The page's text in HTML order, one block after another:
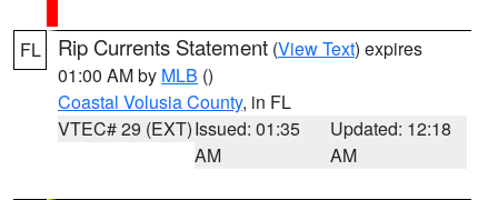
FL Rip Currents Statement (View Text) expires
01:00 AM by MLB ()
Coastal Volusia County, in FL
VTEC# 29 (EXT)Issued: 01:35
AM
Updated: 12:18
AM